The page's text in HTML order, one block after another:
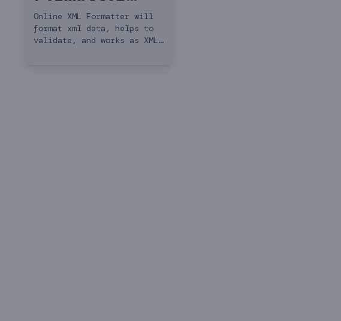
and XML
Beautifier
Online XML Formatter will
format xml data, helps to
validate, and works as XML